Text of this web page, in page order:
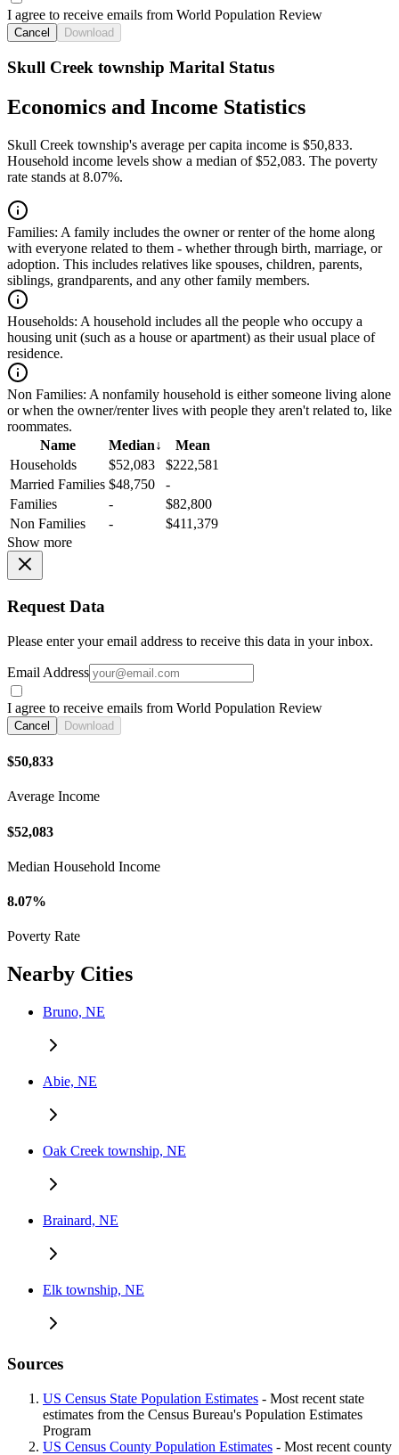
I agree to receive emails from World Population Review
Cancel Download
Skull Creek township Marital Status
Economics and Income Statistics
Skull Creek township's average per capita income is $50,833.
Household income levels show a median of $52,083. The poverty
rate stands at 8.07%.
Families: A family includes the owner or renter of the home along
with everyone related to them - whether through birth, marriage, or
adoption. This includes relatives like spouses, children, parents,
siblings, grandparents, and any other family members.
Households: A household includes all the people who occupy a
housing unit (such as a house or apartment) as their usual place of
residence.
Non Families: A nonfamily household is either someone living alone
or when the owner/renter lives with people they aren't related to, like
roommates.
Name
Median↓
Mean
Households
$52,083
$222,581
Married Families $48,750
-
Families
-
$82,800
Non Families
-
$411,379
Show more
Request Data
Please enter your email address to receive this data in your inbox.
Email Address
I agree to receive emails from World Population Review
Cancel Download
$50,833
Average Income
$52,083
Median Household Income
8.07%
Poverty Rate
Nearby Cities
Bruno, NE
Abie, NE
Oak Creek township, NE
Brainard, NE
Elk township, NE
Sources
US Census State Population Estimates - Most recent state
estimates from the Census Bureau's Population Estimates
Program
US Census County Population Estimates - Most recent county